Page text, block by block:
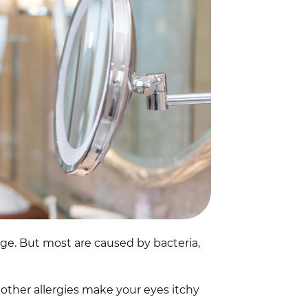
But most are caused by bacteria,
allergies make your eyes itchy